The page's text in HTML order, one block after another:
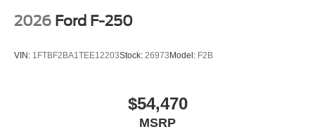
2026 Ford F-250
VIN: 1FTBF2BA1TEE12203Stock: 26973 Model: F2B
$54,470
MSRP